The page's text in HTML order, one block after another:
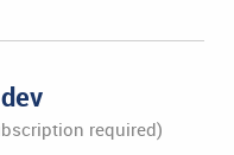
required)